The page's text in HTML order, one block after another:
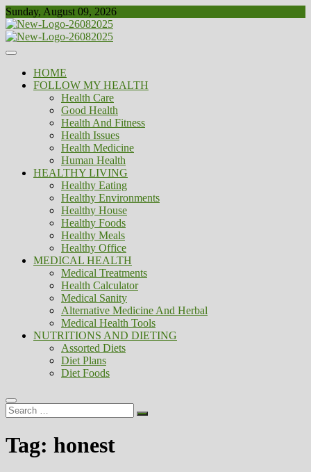
Skip
to
content
Sunday, August 09, 2026
Biousing
Healthy
HOME
FOLLOW MY HEALTH
Health Care
Good Health
Health And Fitness
Health Issues
Health Medicine
Human Health
HEALTHY LIVING
Healthy Eating
Healthy Environments
Healthy House
Healthy Foods
Healthy Meals
Healthy Office
MEDICAL HEALTH
Medical Treatments
Health Calculator
Medical Sanity
Alternative Medicine And Herbal
Medical Health Tools
NUTRITIONS AND DIETING
Assorted Diets
Diet Plans
Diet Foods
Search
…
Tag: honest